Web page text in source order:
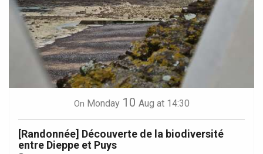
On Monday 10 Aug at 14:30
[Randonnée] Découverte de la biodiversité
entre Dieppe et Puys